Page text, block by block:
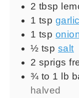
2 tbsp
1 tsp
1 tsp
½ tsp salt
2 sprigs
¾ to 1 lb
halved